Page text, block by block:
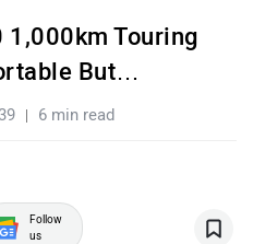
Brixton Motorcycles
1,000km Touring
But…
6 min read
us